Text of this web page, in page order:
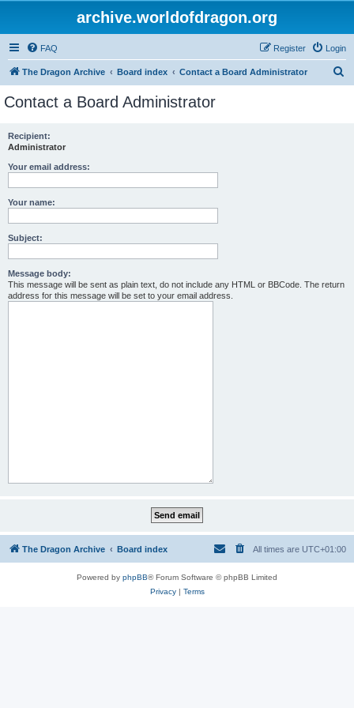
archive.worldofdragon.org
FAQ Login
Register
The Dragon Archive Board index Contact a Board Administrator
Contact a Board Administrator
Recipient:
Administrator
Your email address:
Your name:
Subject:
Message body:
This message will be sent as plain text, do not include any HTML or BBCode. The return
address for this message will be set to your email address.
The Dragon Archive Board index All times are UTC+01:00
Powered by phpBB® Forum Software © phpBB Limited
Privacy| Terms